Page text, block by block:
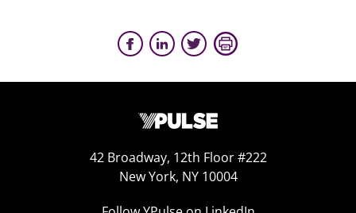
42 Broadway, 12th Floor #222
New York, NY 10004